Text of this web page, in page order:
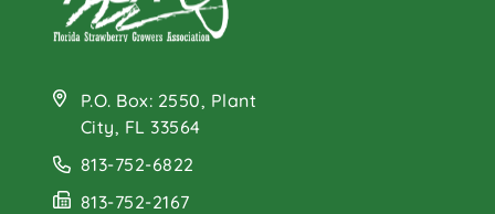
P.O. Box: 2550, Plant
City, FL 33564
813-752-6822
813-752-2167